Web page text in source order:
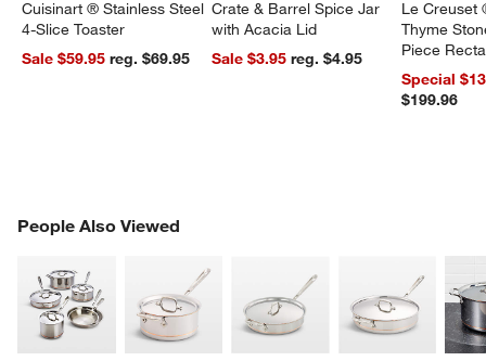
Cuisinart ® Stainless Steel
4-Slice Toaster
Sale $59.95
reg. $69.95
Crate & Barrel Spice Jar
with Acacia Lid
Sale $3.95
reg. $4.95
Le Creuset
Thyme
Piece
Dishes Set
Special
$199.96
People Also Viewed
PEOPLE ALSO VIEWEDITEMS SKIPPED. UNDO.